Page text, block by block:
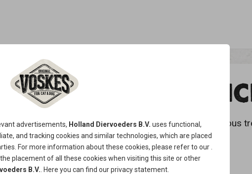
advertisements, Holland Diervoeders B.V. uses functional,
and tracking cookies and similar technologies, which are placed
For more information about these cookies, please refer to our
placement of all these cookies when visiting this site or other
B.V. . Here you can find ourprivacy statement.
CHICKEN
This tasty chicken and fish-based cat snack is a delicious
or adult cats.
Available in 60gr